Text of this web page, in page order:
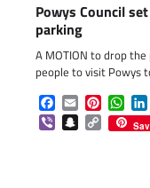
Powys Council
parking
A MOTION to drop
people to visit Powys
Facebook
Email
ViberSnapchat
Copy
Link